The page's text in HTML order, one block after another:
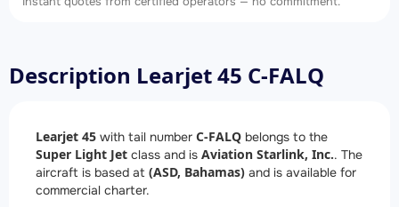
Description Learjet 45 C-FALQ
Learjet 45 with tail number C-FALQ belongs to the
Super Light Jet class and is Aviation Starlink, Inc.. The
aircraft is based at (ASD, Bahamas) and is available for
commercial charter.